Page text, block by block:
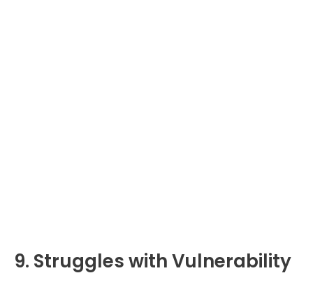
9. Struggles with Vulnerability